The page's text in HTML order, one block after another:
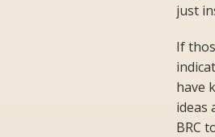
just
If
have
ideas
BRC